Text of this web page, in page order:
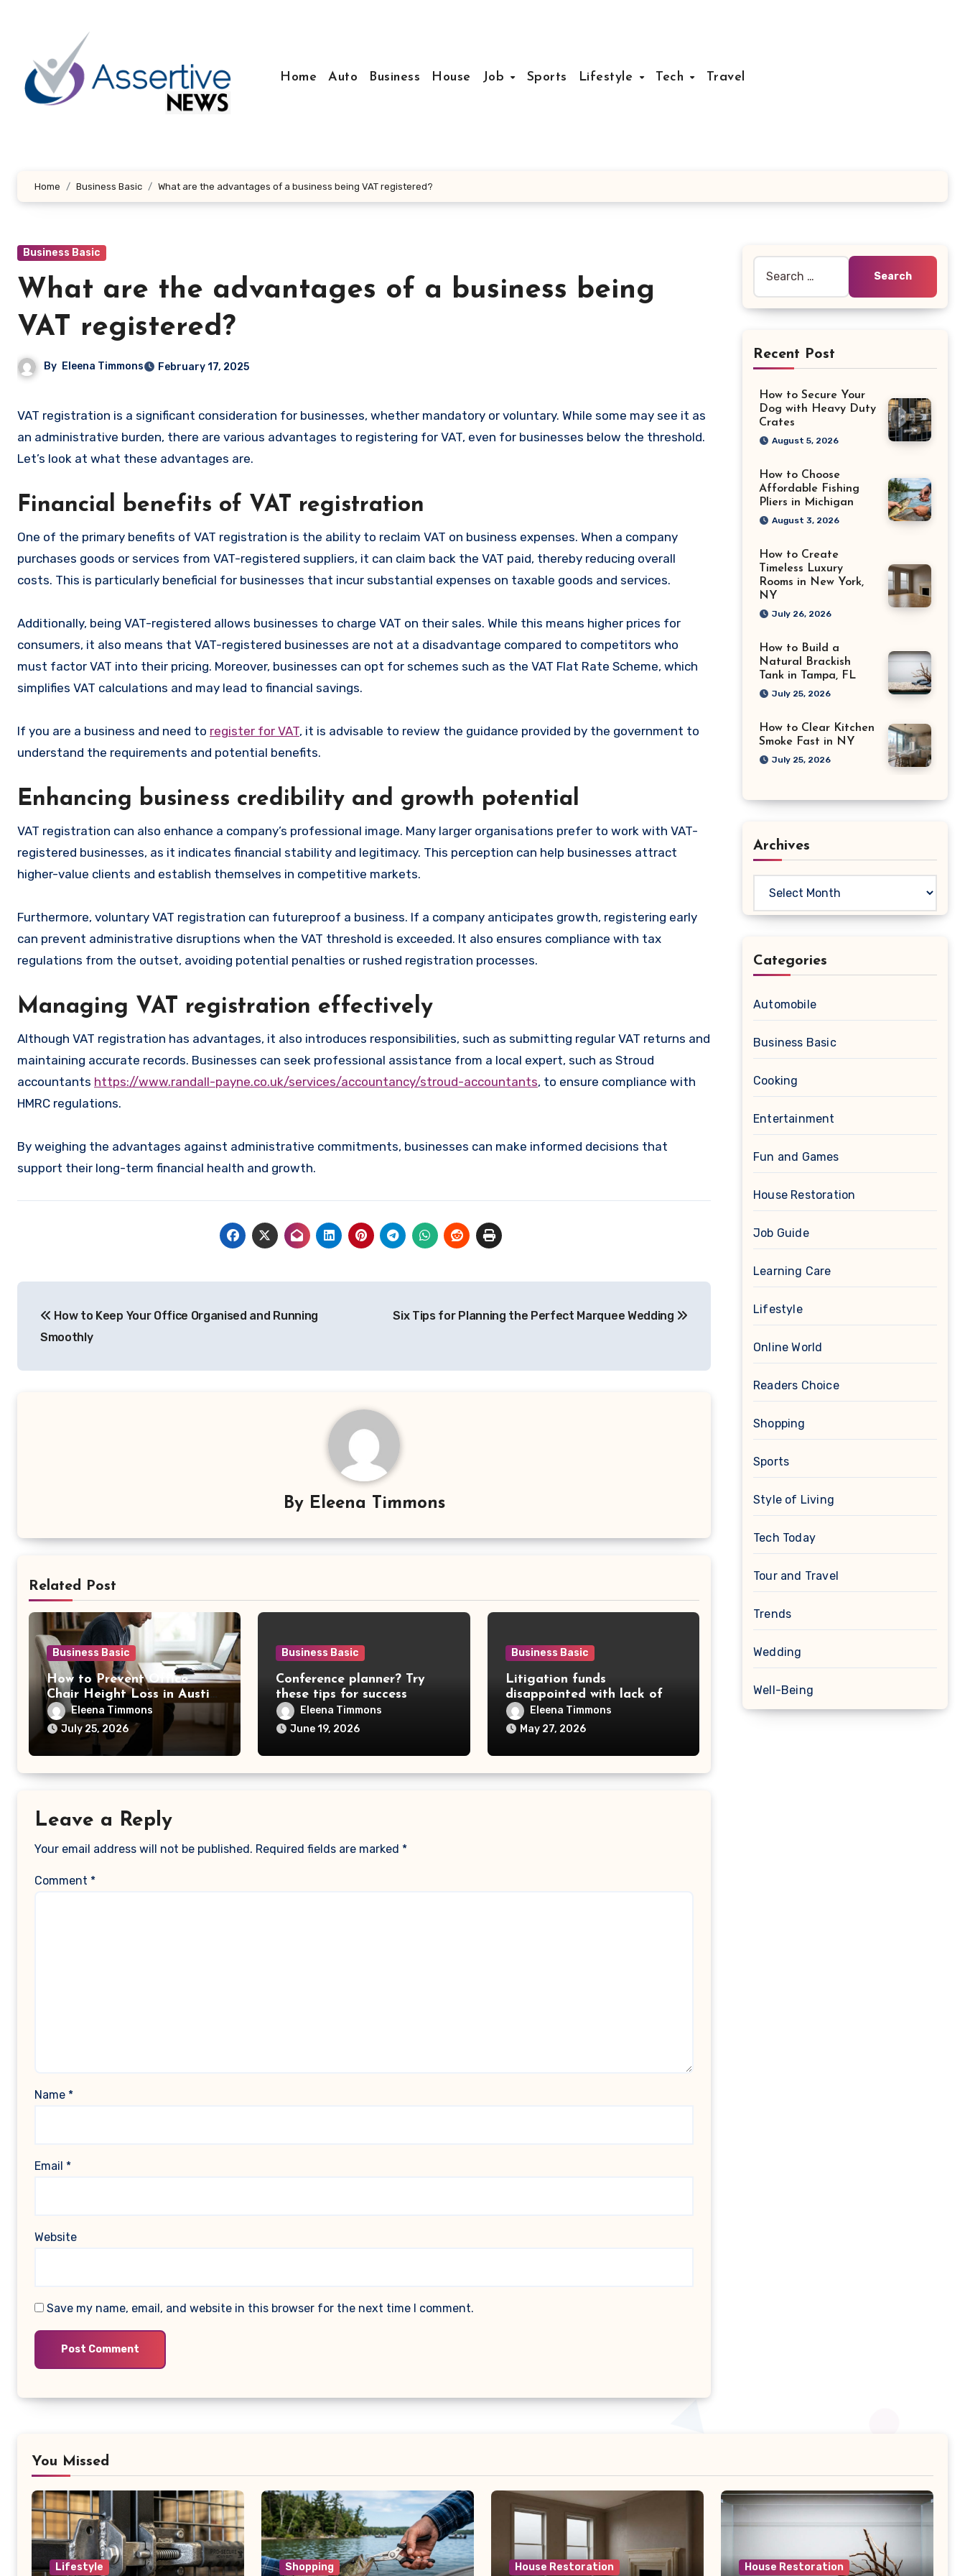
Home Auto Business House Job Sports Lifestyle Tech Travel
Home Business Basic What are the advantages of a business being VAT registered?
Business Basic
What are the advantages of a business being
VAT registered?
By Eleena Timmons February 17, 2025
VAT registration is a significant consideration for businesses, whether mandatory or voluntary. While some may see it as
an administrative burden, there are various advantages to registering for VAT, even for businesses below the threshold.
Let’s look at what these advantages are.
Financial benefits of VAT registration
One of the primary benefits of VAT registration is the ability to reclaim VAT on business expenses. When a company
purchases goods or services from VAT-registered suppliers, it can claim back the VAT paid, thereby reducing overall
costs. This is particularly beneficial for businesses that incur substantial expenses on taxable goods and services.
Additionally, being VAT-registered allows businesses to charge VAT on their sales. While this means higher prices for
consumers, it also means that VAT-registered businesses are not at a disadvantage compared to competitors who
must factor VAT into their pricing. Moreover, businesses can opt for schemes such as the VAT Flat Rate Scheme, which
simplifies VAT calculations and may lead to financial savings.
If you are a business and need to register for VAT, it is advisable to review the guidance provided by the government to
understand the requirements and potential benefits.
Enhancing business credibility and growth potential
VAT registration can also enhance a company’s professional image. Many larger organisations prefer to work with VAT-
registered businesses, as it indicates financial stability and legitimacy. This perception can help businesses attract
higher-value clients and establish themselves in competitive markets.
Furthermore, voluntary VAT registration can futureproof a business. If a company anticipates growth, registering early
can prevent administrative disruptions when the VAT threshold is exceeded. It also ensures compliance with tax
regulations from the outset, avoiding potential penalties or rushed registration processes.
Managing VAT registration effectively
Although VAT registration has advantages, it also introduces responsibilities, such as submitting regular VAT returns and
maintaining accurate records. Businesses can seek professional assistance from a local expert, such as Stroud
accountants https://www.randall-payne.co.uk/services/accountancy/stroud-accountants, to ensure compliance with
HMRC regulations.
By weighing the advantages against administrative commitments, businesses can make informed decisions that
support their long-term financial health and growth.
navigation
How to Keep Your Office Organised and Running
Smoothly
Six Tips for Planning the Perfect Marquee Wedding
By Eleena Timmons
Related Post
Business Basic
How to Prevent Office
Chair Height Loss in Austin,
TX Eleena Timmons
July 25, 2026
Business Basic
Conference planner? Try
these tips for success
Eleena Timmons
June 19, 2026
Business Basic
Litigation funds
disappointed with lack of
government clarity
Eleena Timmons
May 27, 2026
Leave a Reply
Your email address will not be published. Required fields are marked *
Comment *
Name *
Email *
Website
Save my name, email, and website in this browser for the next time I comment.
for:
Recent Post
How to Secure Your
Dog with Heavy Duty
Crates
August 5, 2026
How to Choose
Affordable Fishing
Pliers in Michigan
August 3, 2026
How to Create
Timeless Luxury
Rooms in New York,
NY
July 26, 2026
How to Build a
Natural Brackish
Tank in Tampa, FL
July 25, 2026
How to Clear Kitchen
Smoke Fast in NY
July 25, 2026
Archives
Categories
Automobile
Business Basic
Cooking
Entertainment
Fun and Games
House Restoration
Job Guide
Learning Care
Lifestyle
Online World
Readers Choice
Shopping
Sports
Style of Living
Tech Today
Tour and Travel
Trends
Wedding
Well-Being
You Missed
Lifestyle Shopping House Restoration House Restoration